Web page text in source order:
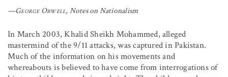
—George Orwell, Notes on Nationalism
In March 2003, Khalid Sheikh Mohammed, alleged
mastermind of the 9/11 attacks, was captured in Pakistan.
Much of the information on his movements and
whereabouts is believed to have come from interrogations of